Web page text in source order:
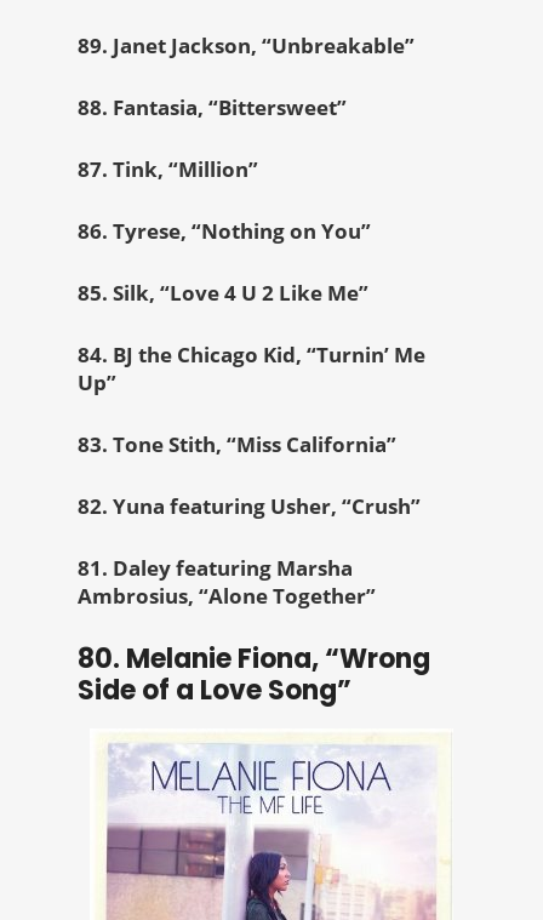
89. Janet Jackson, “Unbreakable”
88. Fantasia, “Bittersweet”
87. Tink, “Million”
86. Tyrese, “Nothing on You”
85. Silk, “Love 4 U 2 Like Me”
84. BJ the Chicago Kid, “Turnin’ Me
Up”
83. Tone Stith, “Miss California”
82. Yuna featuring Usher, “Crush”
81. Daley featuring Marsha
Ambrosius, “Alone Together”
80. Melanie Fiona, “Wrong
Side of a Love Song”